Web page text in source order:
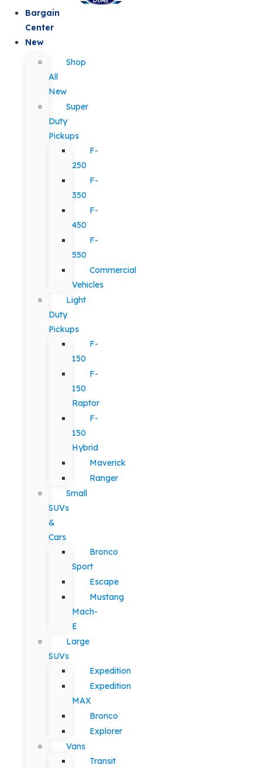
Bargain
Center
New
Shop
All
New
Super
Duty
Pickups
F-
250
F-
350
F-
450
F-
550
Commercial
Vehicles
Light
Duty
Pickups
F-
150
F-
150
Raptor
F-
150
Hybrid
Maverick
Ranger
Small
SUVs
&
Cars
Bronco
Sport
Escape
Mustang
Mach-
E
Large
SUVs
Expedition
Expedition
MAX
Bronco
Explorer
Vans
Transit